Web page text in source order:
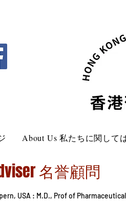
About Us 私たちに関して
名誉顧問
USA : M.D., Prof of